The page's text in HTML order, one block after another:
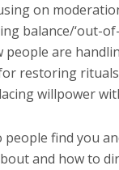
on
balance/‘out-
people are
restoring
willpower
people find you
and how to